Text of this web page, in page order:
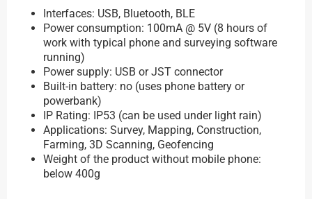
Interfaces: USB, Bluetooth, BLE
Power consumption: 100mA @ 5V (8 hours of
work with typical phone and surveying software
running)
Power supply: USB or JST connector
Built-in battery: no (uses phone battery or
powerbank)
IP Rating: IP53 (can be used under light rain)
Applications: Survey, Mapping, Construction,
Farming, 3D Scanning, Geofencing
Weight of the product without mobile phone:
below 400g